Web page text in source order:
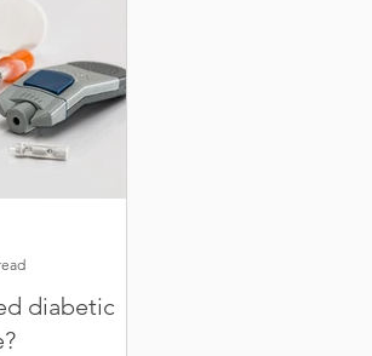
diabetic